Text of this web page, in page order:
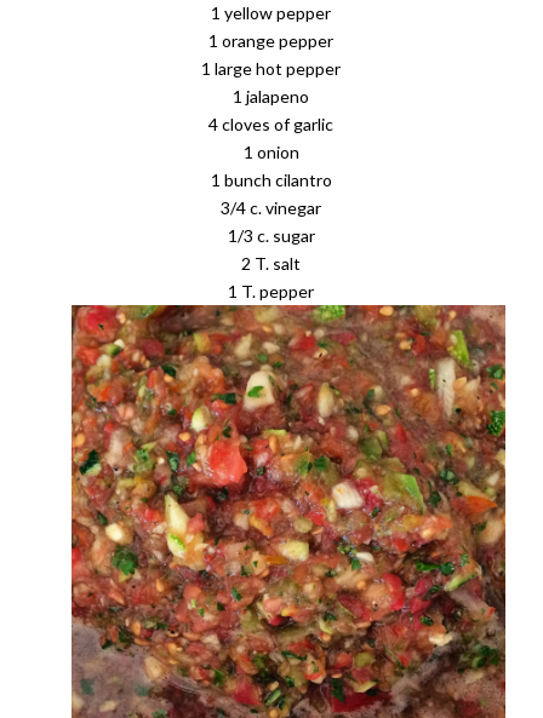
1 yellow pepper
1 orange pepper
1 large hot pepper
1 jalapeno
4 cloves of garlic
1 onion
1 bunch cilantro
3/4 c. vinegar
1/3 c. sugar
2 T. salt
1 T. pepper